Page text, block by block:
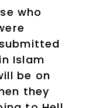
who
Islam
be on
they